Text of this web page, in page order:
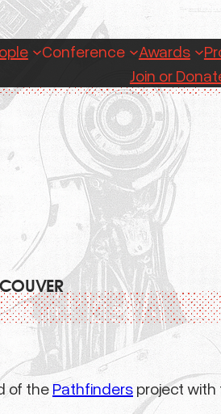
Conference Awards
Join or
of the Pathfinders project with